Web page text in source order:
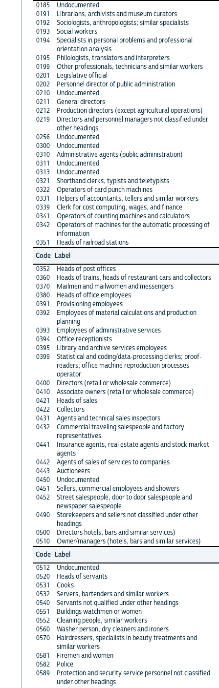
0185
Undocumented
0191
Librarians, archivists and museum curators
0192
Sociologists, anthropologists; similar specialists
0193
Social workers
0194
Specialists in personal problems and professional
orientation analysis
0195
Philologists, translators and interpreters
0199
Other professionals, technicians and similar workers
0201
Legislative official
0202
Personnel director of public administration
0210
Undocumented
0211
General directors
0212
Production directors (except agricultural operations)
0219
Directors and personnel managers not classified under
other headings
0256
Undocumented
0300
Undocumented
0310
Administrative agents (public administration)
0311
Undocumented
0313
Undocumented
0321
Shorthand clerks, typists and teletypists
0322
Operators of card punch machines
0331
Helpers of accountants, tellers and similar workers
0339
Clerk for cost computing, wages, and finance
0341
Operators of counting machines and calculators
0342
Operators of machines for the automatic processing of
information
0351
Heads of railroad stations
Code Label
0352
Heads of post offices
0360
Heads of trains, heads of restaurant cars and collectors
0370
Mailmen and mailwomen and messengers
0380
Heads of office employees
0391
Provisioning employees
0392
Employees of material calculations and production
planning
0393
Employees of administrative services
0394
Office receptionists
0395
Library and archive services employees
0399
Statistical and coding/data-processing clerks; proof-
readers; office machine reproduction processes
operator
0400
Directors (retail or wholesale commerce)
0410
Associate owners (retail or wholesale commerce)
0421
Heads of sales
0422
Collectors
0431
Agents and technical sales inspectors
0432
Commercial traveling salespeople and factory
representatives
0441
Insurance agents, real estate agents and stock market
agents
0442
Agents of sales of services to companies
0443
Auctioneers
0450
Undocumented
0451
Sellers, commercial employees and showers
0452
Street salespeople, door to door salespeople and
newspaper salespeople
0490
Storekeepers and sellers not classified under other
headings
0500
Directors hotels, bars and similar services)
0510
Owner/managers (hotels, bars and similar services)
Code Label
0512
Undocumented
0520
Heads of servants
0531
Cooks
0532
Servers, bartenders and similar workers
0540
Servants not qualified under other headings
0551
Buildings watchmen or women
0552
Cleaning people, similar workers
0560
Washer person, dry cleaners and ironers
0570
Hairdressers, specialists in beauty treatments and
similar workers
0581
Firemen and women
0582
Police
0589
Protection and security service personnel not classified
under other headings